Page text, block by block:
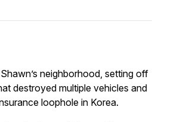
neighborhood, setting off
destroyed multiple vehicles and
loophole in Korea.